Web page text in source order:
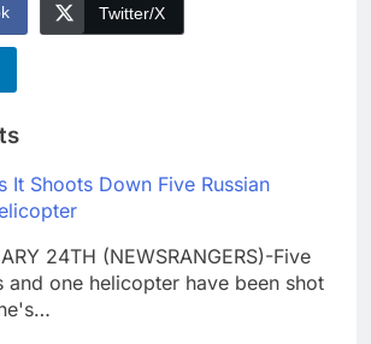
Twitter/X
It Shoots Down Five Russian
24TH (NEWSRANGERS)-Five
and one helicopter have been shot